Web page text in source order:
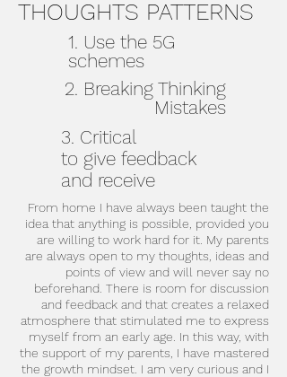
THOUGHTS PATTERNS
1. Use the 5G
schemes
2. Breaking Thinking
Mistakes
3. Critical
to give feedback
and receive
From home I have always been taught the
idea that anything is possible, provided you
are willing to work hard for it. My parents
are always open to my thoughts, ideas and
points of view and will never say no
beforehand. There is room for discussion
and feedback and that creates a relaxed
atmosphere that stimulated me to express
myself from an early age. In this way, with
the support of my parents, I have mastered
the growth mindset. I am very curious and I